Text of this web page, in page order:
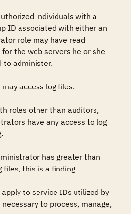
individuals with a
ID associated with either an
role may have read
the web servers he or she
to administer.
access log files.
roles other than auditors,
have any access to log
has greater than
this is a finding.
to service IDs utilized by
to process, manage,